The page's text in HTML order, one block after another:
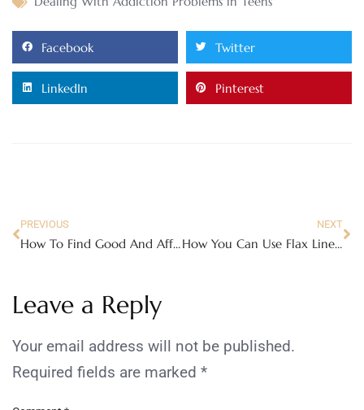
Facebook Twitter
LinkedIn Pinterest
PREVIOUS
How To Find Good And Affordable Home Nursing Care
NEXT
How You Can Use Flax Linen Fabric To Transform Your Bedroom
Leave a Reply
Your email address will not be published.
Required fields are marked *